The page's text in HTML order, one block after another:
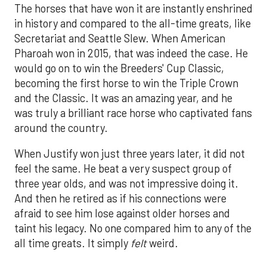
The horses that have won it are instantly enshrined
in history and compared to the all-time greats, like
Secretariat and Seattle Slew. When American
Pharoah won in 2015, that was indeed the case. He
would go on to win the Breeders' Cup Classic,
becoming the first horse to win the Triple Crown
and the Classic. It was an amazing year, and he
was truly a brilliant race horse who captivated fans
around the country.
When Justify won just three years later, it did not
feel the same. He beat a very suspect group of
three year olds, and was not impressive doing it.
And then he retired as if his connections were
afraid to see him lose against older horses and
taint his legacy. No one compared him to any of the
all time greats. It simply feltweird.